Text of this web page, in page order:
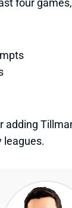
four
adding
leagues.